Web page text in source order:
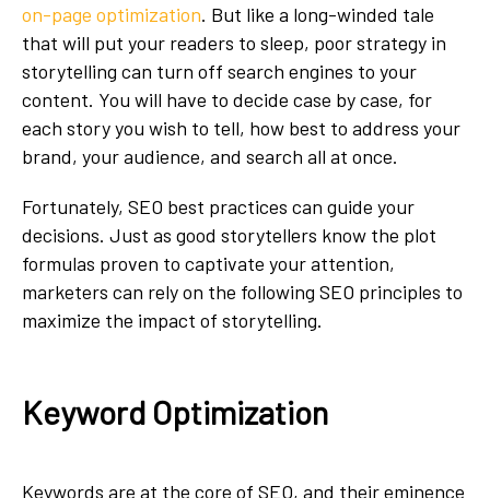
on-page optimization. But like a long-winded tale
that will put your readers to sleep, poor strategy in
storytelling can turn off search engines to your
content. You will have to decide case by case, for
each story you wish to tell, how best to address your
brand, your audience, and search all at once.
Fortunately, SEO best practices can guide your
decisions. Just as good storytellers know the plot
formulas proven to captivate your attention,
marketers can rely on the following SEO principles to
maximize the impact of storytelling.
Keyword Optimization
Keywords are at the core of SEO, and their eminence